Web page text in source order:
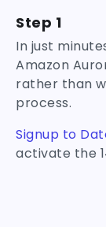
Step 1
In just
Amazon
rather than
process.
Signup to
activate the